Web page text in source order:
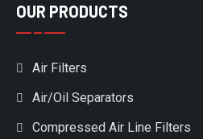
OUR PRODUCTS
Air Filters
Air/Oil Separators
Compressed Air Line Filters